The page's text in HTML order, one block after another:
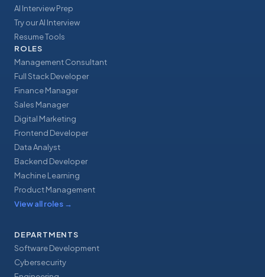
AI Interview Prep
Try our AI Interview
Resume Tools
ROLES
Management Consultant
Full Stack Developer
Finance Manager
Sales Manager
Digital Marketing
Frontend Developer
Data Analyst
Backend Developer
Machine Learning
Product Management
View all roles →
DEPARTMENTS
Software Development
Cybersecurity